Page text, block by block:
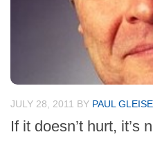
JULY 28, 2011 BY PAUL
If it doesn’t hurt, it’s